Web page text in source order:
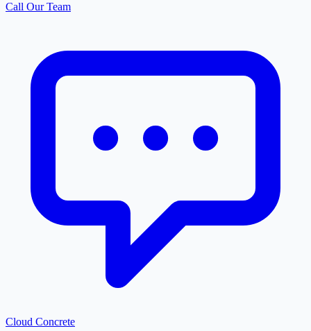
Call Our Team
Cloud Concrete